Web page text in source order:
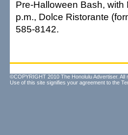
Pre-Halloween Bash,
p.m., Dolce Ristorante
585-8142.
©COPYRIGHT 2010 The Honolulu Advertiser. All
Use of this site signifies your agreement to the